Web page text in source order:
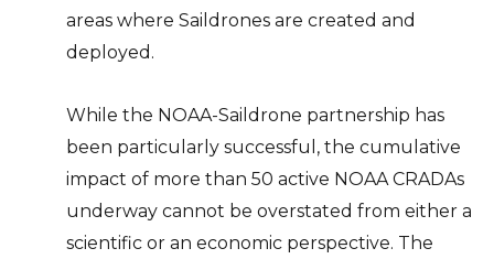
areas where Saildrones are created and
deployed.
While the NOAA-Saildrone partnership has
been particularly successful, the cumulative
impact of more than 50 active NOAA CRADAs
underway cannot be overstated from either a
scientific or an economic perspective. The